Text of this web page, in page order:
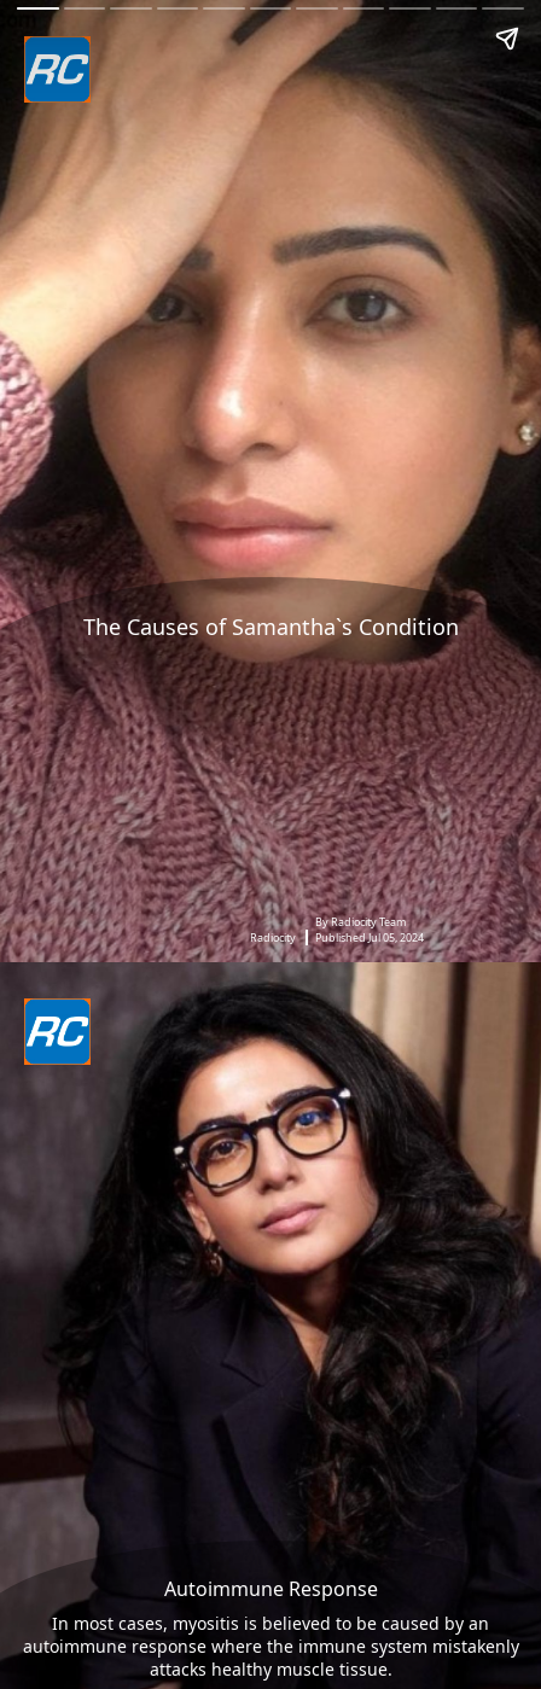
The Causes of Samantha`s Condition
Radiocity
By Radiocity Team
Published Jul 05, 2024
Autoimmune Response
In most cases, myositis is believed to be caused by an
autoimmune response where the immune system mistakenly
attacks healthy muscle tissue.